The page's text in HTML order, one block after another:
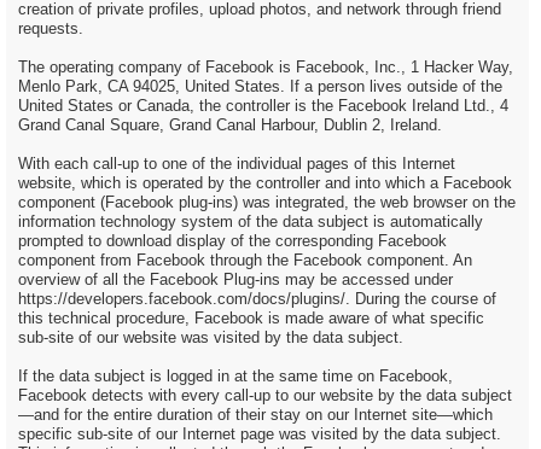
creation of private profiles, upload photos, and network through friend
requests.
The operating company of Facebook is Facebook, Inc., 1 Hacker Way,
Menlo Park, CA 94025, United States. If a person lives outside of the
United States or Canada, the controller is the Facebook Ireland Ltd., 4
Grand Canal Square, Grand Canal Harbour, Dublin 2, Ireland.
With each call-up to one of the individual pages of this Internet
website, which is operated by the controller and into which a Facebook
component (Facebook plug-ins) was integrated, the web browser on the
information technology system of the data subject is automatically
prompted to download display of the corresponding Facebook
component from Facebook through the Facebook component. An
overview of all the Facebook Plug-ins may be accessed under
https://developers.facebook.com/docs/plugins/. During the course of
this technical procedure, Facebook is made aware of what specific
sub-site of our website was visited by the data subject.
If the data subject is logged in at the same time on Facebook,
Facebook detects with every call-up to our website by the data subject
—and for the entire duration of their stay on our Internet site—which
specific sub-site of our Internet page was visited by the data subject.